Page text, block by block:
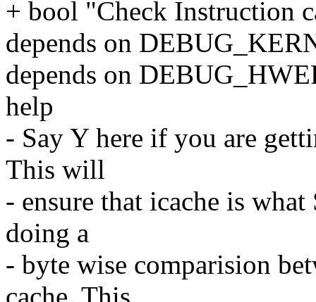
+ bool "Check Instruction
depends on
depends on
help
- Say Y here if you are
This will
- ensure that icache is
doing a
- byte wise comparision